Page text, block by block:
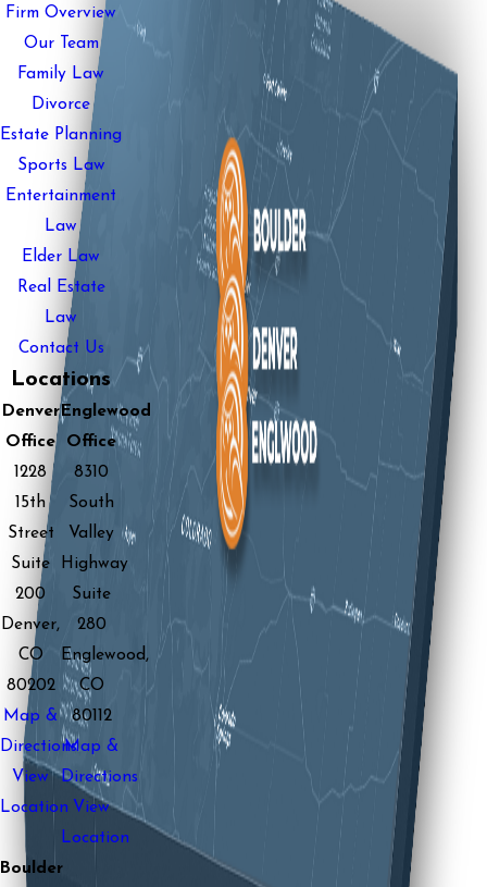
Firm Overview
Our Team
Family Law
Divorce
Estate Planning
Sports Law
Entertainment
Law
Elder Law
Real Estate
Law
Contact Us
Locations
Denver
Office
1228
15th
Street
Suite
200
Denver,
CO
80202
Map &
Directions
View
Location
Englewood
Office
8310
South
Valley
Highway
Suite
280
Englewood,
CO
80112
Map &
Directions
View
Location
Boulder